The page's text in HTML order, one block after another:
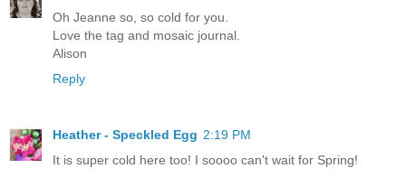
Oh Jeanne so, so cold for you.
Love the tag and mosaic journal.
Alison
Reply
Heather - Speckled Egg 2:19 PM
It is super cold here too! I soooo can't wait for Spring!